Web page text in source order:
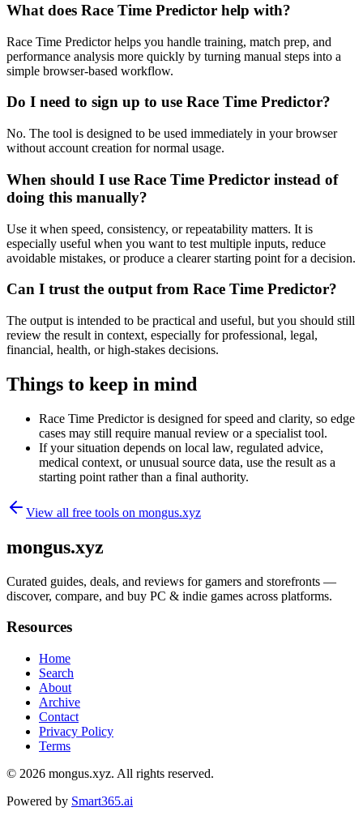
What does Race Time Predictor help with?
Race Time Predictor helps you handle training, match prep, and
performance analysis more quickly by turning manual steps into a
simple browser-based workflow.
Do I need to sign up to use Race Time Predictor?
No. The tool is designed to be used immediately in your browser
without account creation for normal usage.
When should I use Race Time Predictor instead of
doing this manually?
Use it when speed, consistency, or repeatability matters. It is
especially useful when you want to test multiple inputs, reduce
avoidable mistakes, or produce a clearer starting point for a decision.
Can I trust the output from Race Time Predictor?
The output is intended to be practical and useful, but you should still
review the result in context, especially for professional, legal,
financial, health, or high-stakes decisions.
Things to keep in mind
Race Time Predictor is designed for speed and clarity, so edge
cases may still require manual review or a specialist tool.
If your situation depends on local law, regulated advice,
medical context, or unusual source data, use the result as a
starting point rather than a final authority.
View all free tools on mongus.xyz
mongus.xyz
Curated guides, deals, and reviews for gamers and storefronts —
discover, compare, and buy PC & indie games across platforms.
Resources
Home
Search
About
Archive
Contact
Privacy Policy
Terms
© 2026 mongus.xyz. All rights reserved.
Powered by Smart365.ai